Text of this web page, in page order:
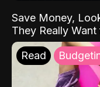
Save Money,
They Really
Read